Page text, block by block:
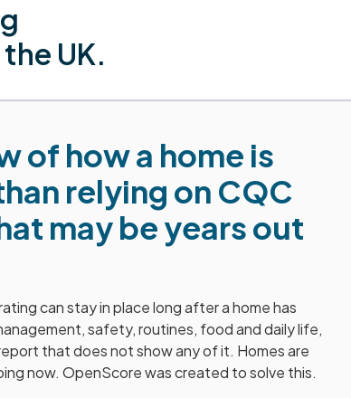
UK.
of how a home is
relying on CQC
may be years out
can stay in place long after a home has
safety, routines, food and daily life,
that does not show any of it. Homes are
now. OpenScore was created to solve this.